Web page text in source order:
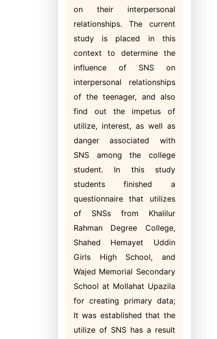
on their interpersonal
relationships. The current
study is placed in this
context to determine the
influence of SNS on
interpersonal relationships
of the teenager, and also
find out the impetus of
utilize, interest, as well as
danger associated with
SNS among the college
student. In this study
students finished a
questionnaire that utilizes
of SNSs from Khalilur
Rahman Degree College,
Shahed Hemayet Uddin
Girls High School, and
Wajed Memorial Secondary
School at Mollahat Upazila
for creating primary data;
It was established that the
utilize of SNS has a result